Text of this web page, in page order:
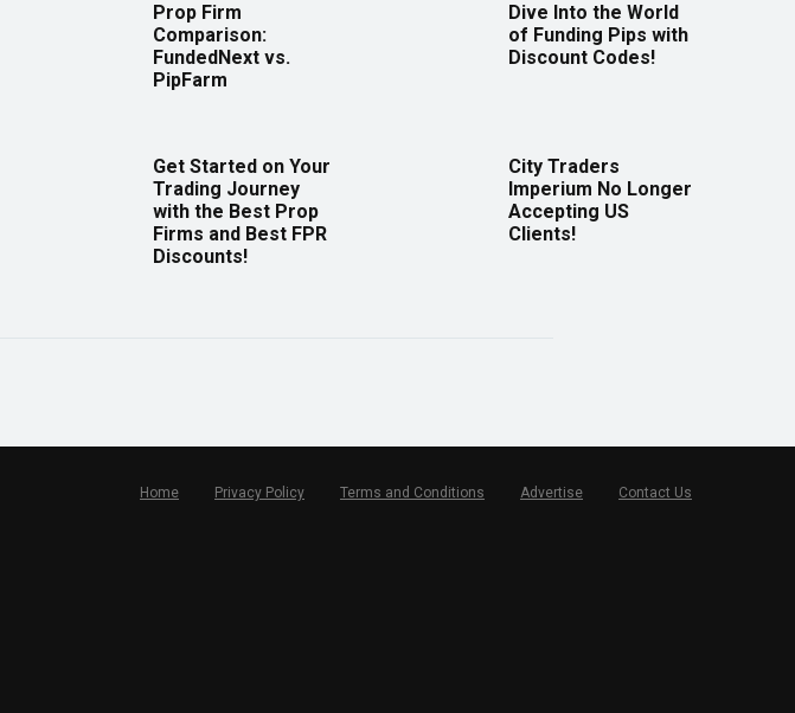
Prop Firm
Comparison:
FundedNext vs.
PipFarm
Dive Into the World
of Funding Pips with
Discount Codes!
Get Started on Your
Trading Journey
with the Best Prop
Firms and Best FPR
Discounts!
City Traders
Imperium No Longer
Accepting US
Clients!
Home Privacy Policy Terms and Conditions Advertise Contact Us